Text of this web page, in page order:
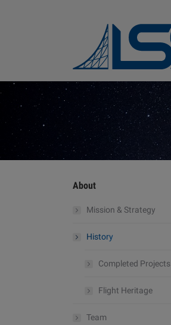
About
Mission & Strategy
History
Completed Projects
Flight Heritage
Team